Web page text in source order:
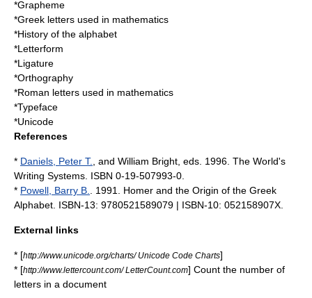
*Grapheme
*Greek letters used in mathematics
*History of the alphabet
*Letterform
*Ligature
*Orthography
*Roman letters used in mathematics
*Typeface
*Unicode
References
* Daniels, Peter T.
, and William Bright, eds. 1996. The World's
Writing Systems. ISBN 0-19-507993-0.
* Powell, Barry B.
. 1991. Homer and the Origin of the Greek
Alphabet. ISBN-13: 9780521589079 | ISBN-10: 052158907X.
External links
* [http://www.unicode.org/charts/ Unicode Code Charts]
* [http://www.lettercount.com/ LetterCount.com] Count the number of
letters in a document